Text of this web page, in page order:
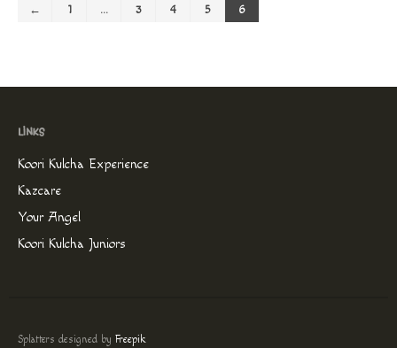
← 1 … 3 4 5 6
Koori Kulcha Experience
Kazcare
Your Angel
Koori Kulcha Juniors
Splatters designed by Freepik.